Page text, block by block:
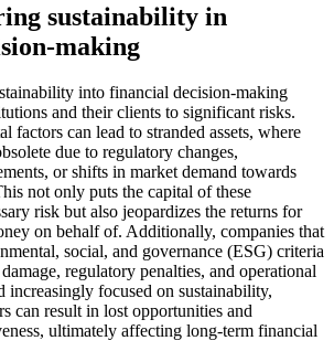
sustainability in
making
into financial decision-making
and their clients to significant risks.
factors can lead to stranded assets, where
due to regulatory changes,
or shifts in market demand towards
not only puts the capital of these
risk but also jeopardizes the returns for
on behalf of. Additionally, companies that
social, and governance (ESG) criteria
regulatory penalties, and operational
increasingly focused on sustainability,
can result in lost opportunities and
ultimately affecting long-term financial